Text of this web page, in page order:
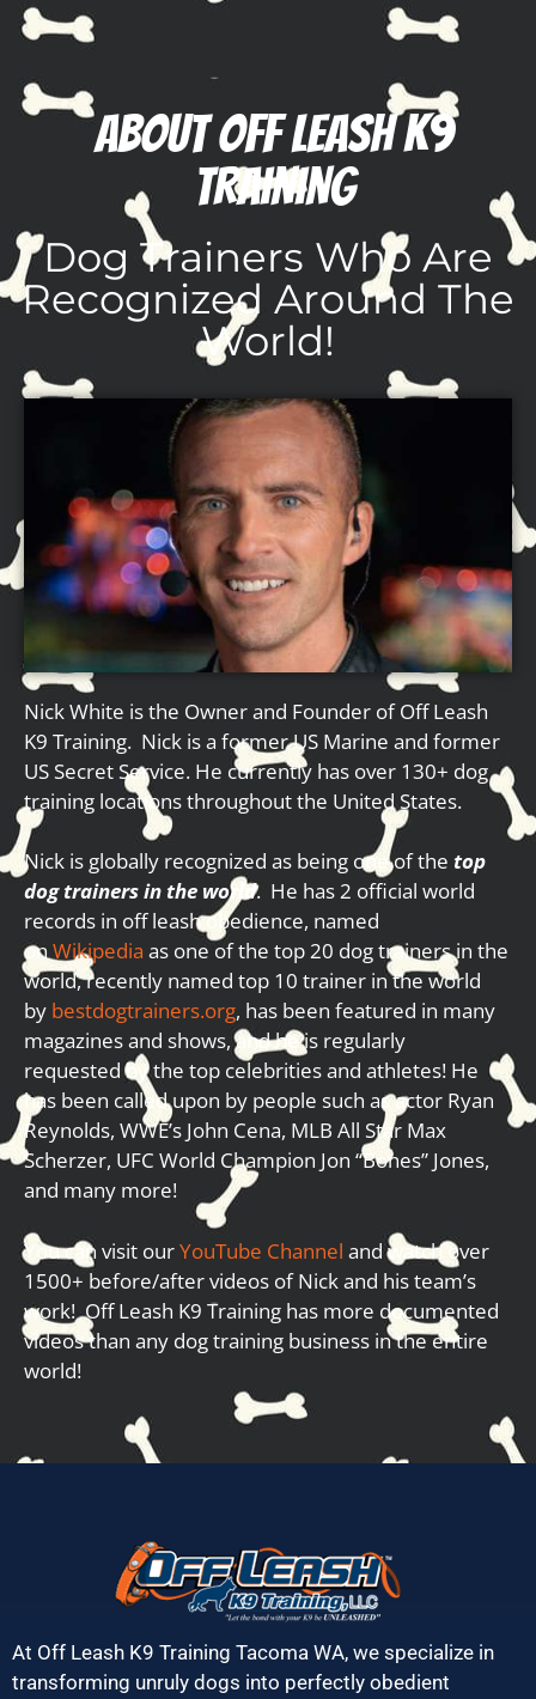
About Off Leash K9
Training
Dog Trainers Who Are
Recognized Around The
World!
Nick White is the Owner and Founder of Off Leash
K9 Training. Nick is a former US Marine and former
US Secret Service. He currently has over 130+ dog
training locations throughout the United States.
Nick is globally recognized as being one of the top
dog trainers in the world. He has 2 official world
records in off leash obedience, named
onWikipedia as one of the top 20 dog trainers in the
world, recently named top 10 trainer in the world
by bestdogtrainers.org, has been featured in many
magazines and shows, and he is regularly
requested by the top celebrities and athletes! He
has been called upon by people such as actor Ryan
Reynolds, WWE’s John Cena, MLB All Star Max
Scherzer, UFC World Champion Jon “Bones” Jones,
and many more!
You can visit ourYouTube Channel and watch over
1500+ before/after videos of Nick and his team’s
work! Off Leash K9 Training has more documented
videos than any dog training business in the entire
world!
At Off Leash K9 Training Tacoma WA, we specialize in
transforming unruly dogs into perfectly obedient